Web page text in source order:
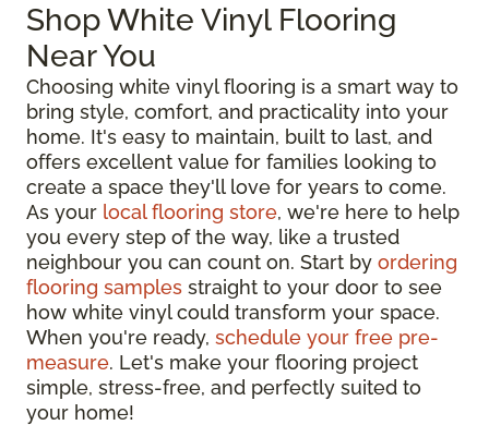
Shop White Vinyl Flooring
Near You
Choosing white vinyl flooring is a smart way to
bring style, comfort, and practicality into your
home. It's easy to maintain, built to last, and
offers excellent value for families looking to
create a space they'll love for years to come.
As your local flooring store, we're here to help
you every step of the way, like a trusted
neighbour you can count on. Start by ordering
flooring samples straight to your door to see
how white vinyl could transform your space.
When you're ready, schedule your free pre-
measure. Let's make your flooring project
simple, stress-free, and perfectly suited to
your home!